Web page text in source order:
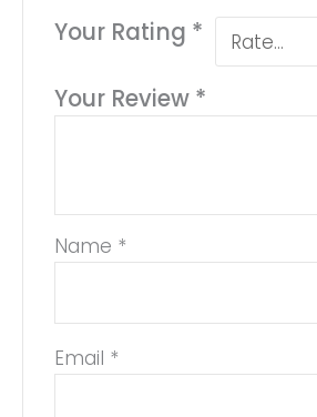
Your Rating *
Your Review *
Name *
Email *